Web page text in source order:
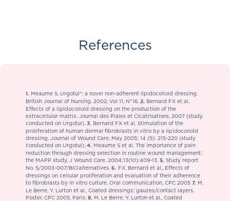
References
1. Meaume S. Urgotul®: a novel non-adherent lipidocolloid dressing.
British Journal of Nursing. 2002, Vol 11, N°16. 2. Bernard FX et al.
Effects of a lipidocolloid dressing on the production of the
extracellular matrix. Journal des Plaies et Cicatrisations, 2007 (study
conducted on Urgotul). 3. Bernard FX et al. Stimulation of the
proliferation of human dermal fibroblasts in vitro by a lipidocolloïd
dressing. Journal of Wound Care, May 2005; 14 (5): 215-220 (study
conducted on Urgotul). 4. Meaume S et al. The importance of pain
reduction through dressing selection in routine wound management:
the MAPP study. J Wound Care. 2004;13(10):409-13. 5. Study report
No. S/2003-007/BIOalternatives. 6. FX. Bernard et al., Effects of
dressings on cellular proliferation and evaluation of their adherence
to fibroblasts by in vitro culture. Oral communication, CPC 2005 7. M.
Le Berre, Y. Lurton et al., Coated dressings: gauzes/contact layers.
Poster, CPC 2005, Paris. 8. M. Le Berre, Y. Lurton et al., Coated